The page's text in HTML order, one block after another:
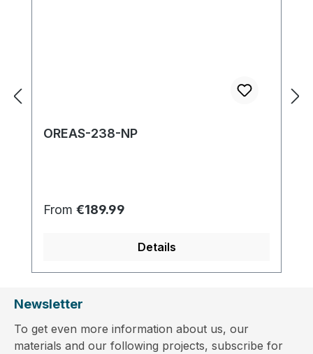
OREAS-238-NP
Regular price:
From €189.99
Details
Newsletter
To get even more information about us, our
materials and our following projects, subscribe for